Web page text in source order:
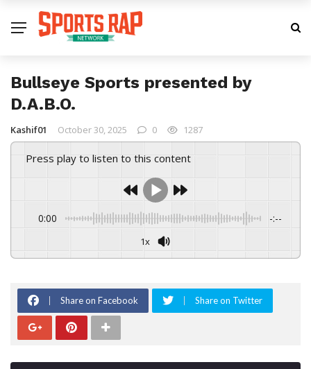
Bullseye Sports presented by
D.A.B.O.
Kashif01 October 30, 2025 0 1287
Press play to listen to this content
0:00 -:--
1x
Share on Facebook Share on Twitter